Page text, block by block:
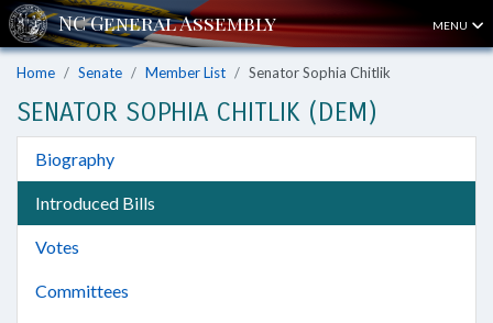
MENU
Home Senate Member List Senator Sophia Chitlik
SENATOR SOPHIA CHITLIK (DEM)
Biography
Introduced Bills
Votes
Committees